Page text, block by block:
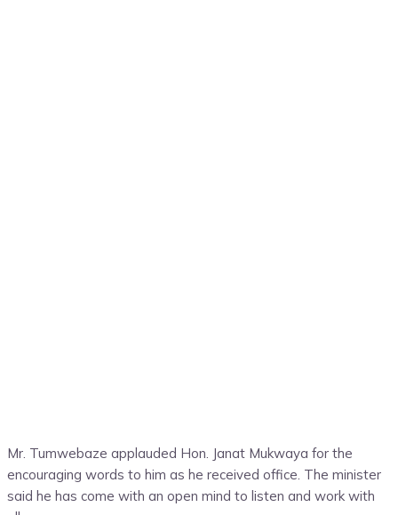
Mr. Tumwebaze applauded Hon. Janat Mukwaya for the
encouraging words to him as he received office. The minister
said he has come with an open mind to listen and work with